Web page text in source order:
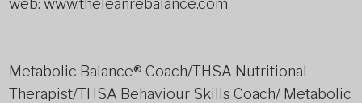
web: www.theleanrebalance.com
Metabolic Balance® Coach/THSA Nutritional
Therapist/THSA Behaviour Skills Coach/ Metabolic